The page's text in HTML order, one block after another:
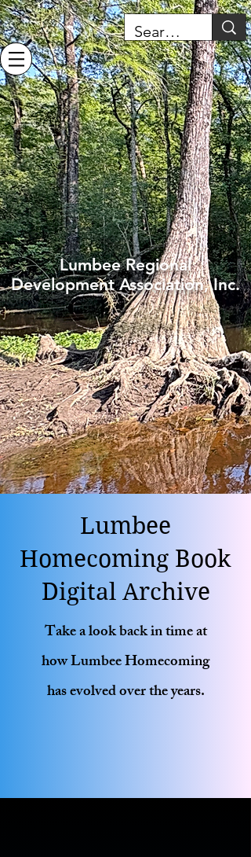
Lumbee Regional
Development Association, Inc.
Lumbee
Homecoming Book
Digital Archive
Take a look back in time at
how Lumbee Homecoming
has evolved over the years.